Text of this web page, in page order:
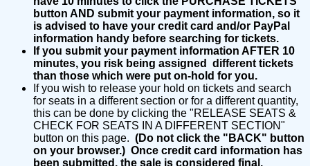
button AND submit your payment information, so it
is advised to have your credit card and/or PayPal
information handy before searching for tickets.
If you submit your payment information AFTER 10
minutes, you risk being assigned different tickets
than those which were put on-hold for you.
If you wish to release your hold on tickets and search
for seats in a different section or for a different quantity,
this can be done by clicking the "RELEASE SEATS &
CHECK FOR SEATS IN A DIFFERENT SECTION"
button on this page. (Do not click the "BACK" button
on your browser.) Once credit card information has
been submitted, the sale is considered final.